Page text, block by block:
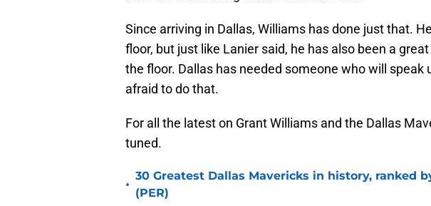
Since arriving in Dallas, Williams has done just that.
floor, but just like Lanier said, he has also been a
the floor. Dallas has needed someone who will speak
afraid to do that.
For all the latest on Grant Williams and the Dallas
tuned.
•
30 Greatest Dallas Mavericks in history, ranked
(PER)